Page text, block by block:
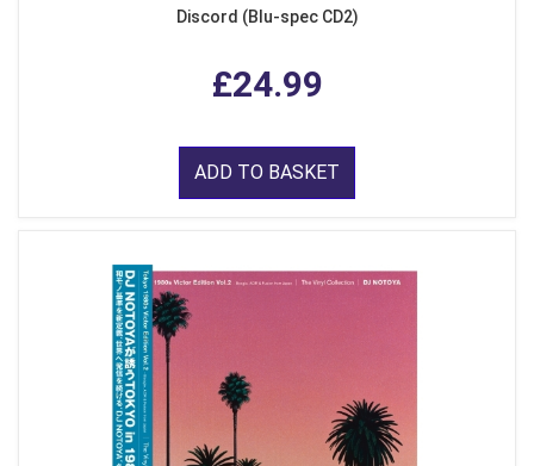
Discord (Blu-spec CD2)
£24.99
ADD TO BASKET